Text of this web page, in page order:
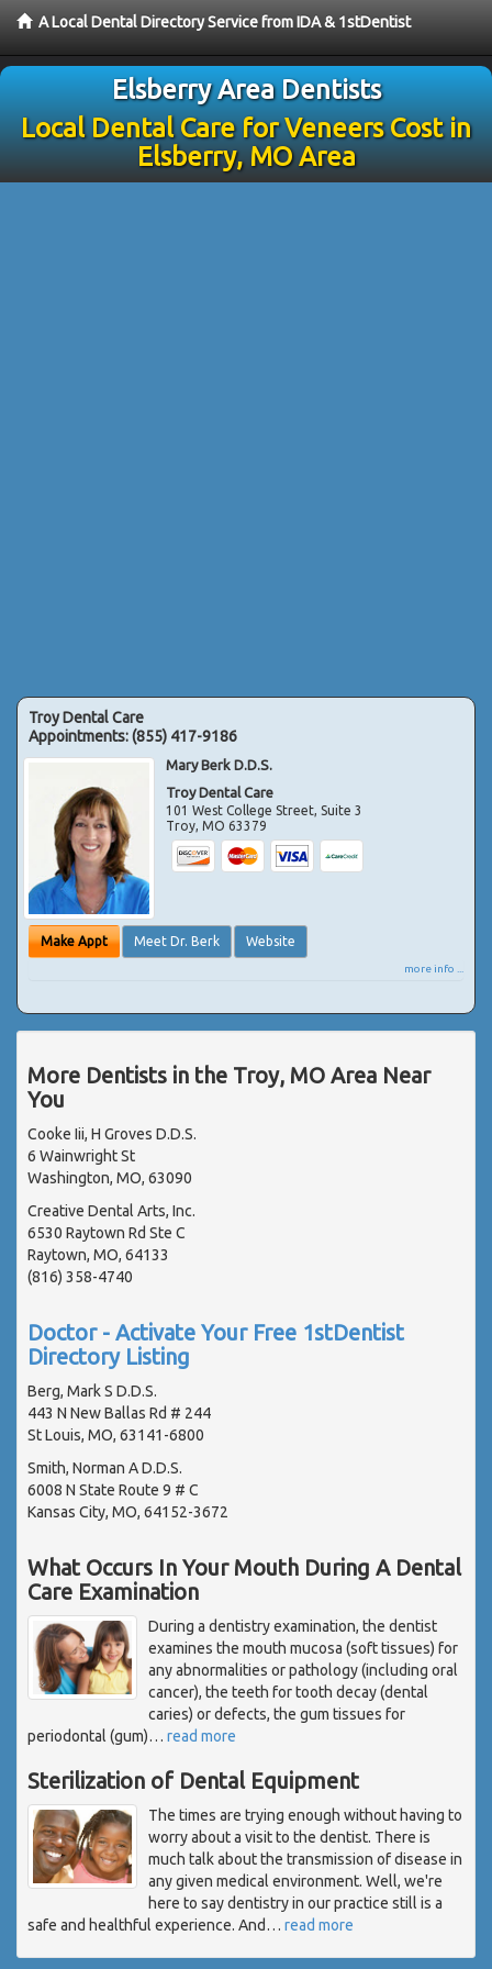
A Local Dental Directory Service from IDA & 1stDentist
Elsberry Area Dentists
Local Dental Care for Veneers Cost in
Elsberry, MO Area
Troy Dental Care
Appointments:(855) 417-9186
Mary Berk D.D.S.
Troy Dental Care
101 West College Street, Suite 3
Troy,MO 63379
Make Appt Meet Dr. Berk Website
more info ...
More Dentists in the Troy, MO Area Near
You
Cooke Iii, H Groves D.D.S.
6 Wainwright St
Washington, MO, 63090
Creative Dental Arts, Inc.
6530 Raytown Rd Ste C
Raytown, MO, 64133
(816) 358-4740
Doctor - Activate Your Free 1stDentist
Directory Listing
Berg, Mark S D.D.S.
443 N New Ballas Rd # 244
St Louis, MO, 63141-6800
Smith, Norman A D.D.S.
6008 N State Route 9 # C
Kansas City, MO, 64152-3672
What Occurs In Your Mouth During A Dental
Care Examination
During a dentistry examination, the dentist
examines the mouth mucosa (soft tissues) for
any abnormalities or pathology (including oral
cancer), the teeth for tooth decay (dental
caries) or defects, the gum tissues for
periodontal (gum)… read more
Sterilization of Dental Equipment
The times are trying enough without having to
worry about a visit to the dentist. There is
much talk about the transmission of disease in
any given medical environment. Well, we're
here to say dentistry in our practice still is a
safe and healthful experience. And… read more